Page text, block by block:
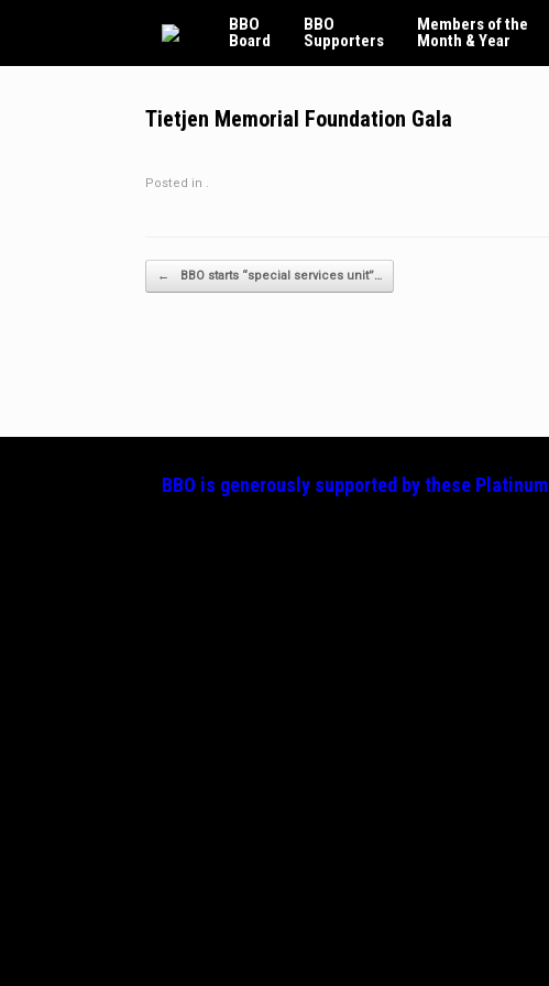
BBO
Board
BBO
Supporters
Members of the
Month & Year
Tietjen Memorial Foundation Gala
Posted in .
Post navigation
← BBO starts “special services unit”…
BBO is generously supported by these Platinum